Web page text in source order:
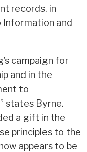
records, in
Information and
campaign for
and in the
to
states Byrne.
a gift in the
principles to the
appears to be